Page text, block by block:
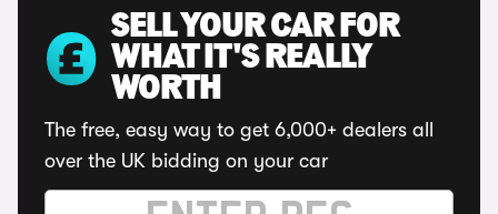
SELL YOUR CAR FOR
WHAT IT'S REALLY
WORTH
The free, easy way to get 6,000+ dealers all
over the UK bidding on your car